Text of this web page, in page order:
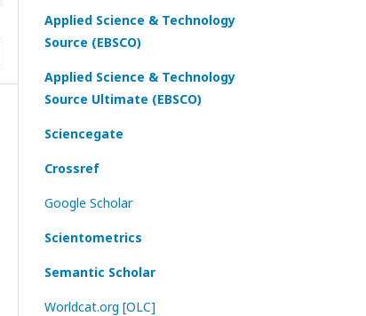
Applied Science & Technology
Source (EBSCO)
Applied Science & Technology
Source Ultimate (EBSCO)
Sciencegate
Crossref
Google Scholar
Scientometrics
Semantic Scholar
Worldcat.org [OLC]